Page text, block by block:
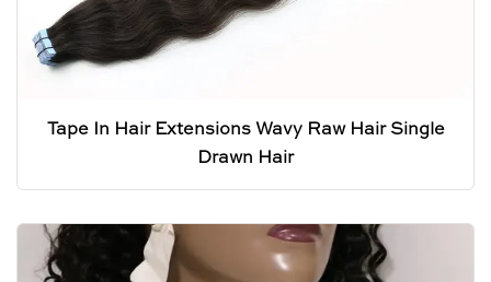
Tape In Hair Extensions Wavy Raw Hair Single
Drawn Hair